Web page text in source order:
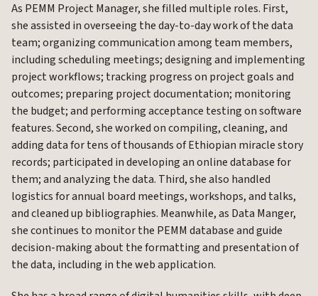
As PEMM Project Manager, she filled multiple roles. First,
she assisted in overseeing the day-to-day work of the data
team; organizing communication among team members,
including scheduling meetings; designing and implementing
project workflows; tracking progress on project goals and
outcomes; preparing project documentation; monitoring
the budget; and performing acceptance testing on software
features. Second, she worked on compiling, cleaning, and
adding data for tens of thousands of Ethiopian miracle story
records; participated in developing an online database for
them; and analyzing the data. Third, she also handled
logistics for annual board meetings, workshops, and talks,
and cleaned up bibliographies. Meanwhile, as Data Manger,
she continues to monitor the PEMM database and guide
decision-making about the formatting and presentation of
the data, including in the web application.